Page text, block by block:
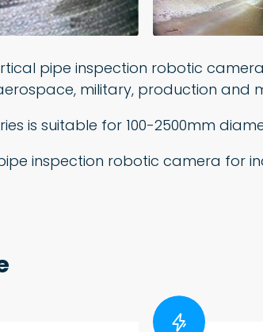
pipe inspection robotic
military, production and
is suitable for 100-2500mm
inspection robotic camera for
